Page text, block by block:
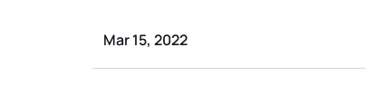
Mar 15, 2022